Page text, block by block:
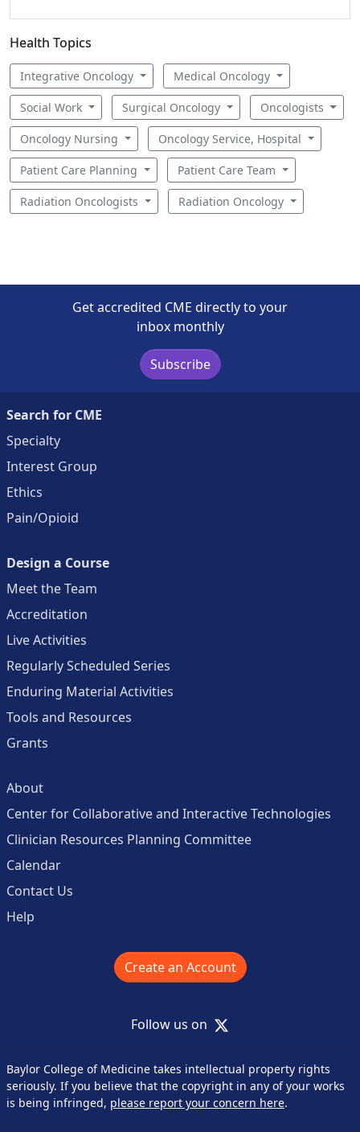
Health Topics
Integrative Oncology Medical Oncology
Social Work Surgical Oncology Oncologists
Oncology Nursing Oncology Service, Hospital
Patient Care Planning Patient Care Team
Radiation Oncologists Radiation Oncology
Get accredited CME directly to your
inbox monthly
Subscribe
Search for CME
Specialty
Interest Group
Ethics
Pain/Opioid
Design a Course
Meet the Team
Accreditation
Live Activities
Regularly Scheduled Series
Enduring Material Activities
Tools and Resources
Grants
About
Center for Collaborative and Interactive Technologies
Clinician Resources Planning Committee
Calendar
Contact Us
Help
Create an Account
Follow us on X
Baylor College of Medicine takes intellectual property rights
seriously. If you believe that the copyright in any of your works
is being infringed, please report your concern here.